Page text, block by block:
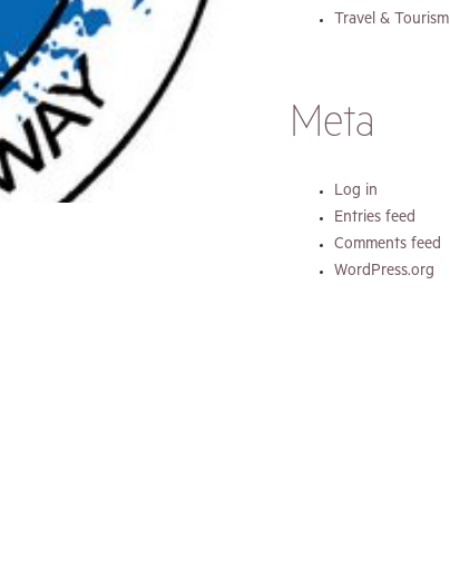
Travel & Tourism
Meta
Log in
Entries feed
Comments feed
WordPress.org